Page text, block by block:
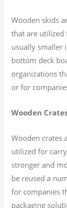
Wooden skids
that are utilized
usually smaller
bottom deck
organizations
or for
Wooden
Wooden crates
utilized for
stronger and
be reused a
for companies
packaging